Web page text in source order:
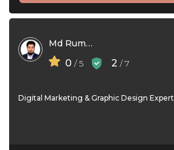
Md Rumanur Rahman
0 / 5 2 / 7
Digital Marketing & Graphic Design Expert